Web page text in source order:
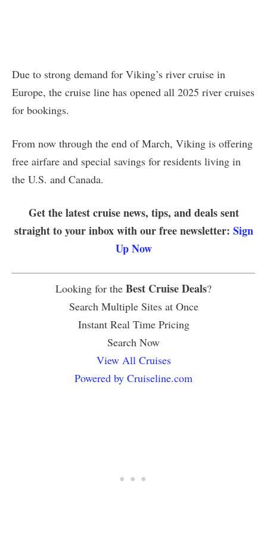
Due to strong demand for Viking’s river cruise in
Europe, the cruise line has opened all 2025 river cruises
for bookings.
From now through the end of March, Viking is offering
free airfare and special savings for residents living in
the U.S. and Canada.
Get the latest cruise news, tips, and deals sent
straight to your inbox with our free newsletter: Sign
Up Now
Looking for the Best Cruise Deals?
Search Multiple Sites at Once
Instant Real Time Pricing
Search Now
View All Cruises
Powered by Cruiseline.com